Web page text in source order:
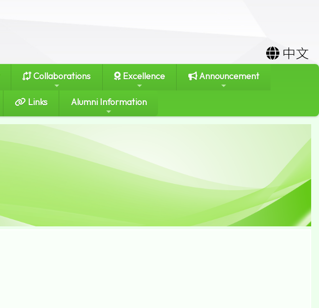
中文
Collaborations Excellence Announcement
Links Alumni Information